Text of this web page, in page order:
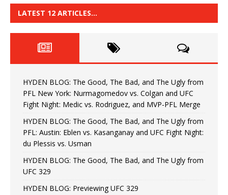
LATEST 12 ARTICLES…
HYDEN BLOG: The Good, The Bad, and The Ugly from
PFL New York: Nurmagomedov vs. Colgan and UFC
Fight Night: Medic vs. Rodriguez, and MVP-PFL Merge
HYDEN BLOG: The Good, The Bad, and The Ugly from
PFL: Austin: Eblen vs. Kasanganay and UFC Fight Night:
du Plessis vs. Usman
HYDEN BLOG: The Good, The Bad, and The Ugly from
UFC 329
HYDEN BLOG: Previewing UFC 329